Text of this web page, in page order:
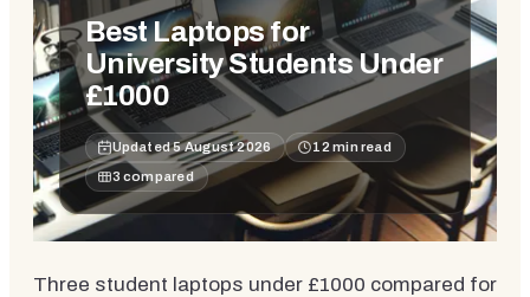
Best Laptops for
University Students Under
£1000
Updated5 August 2026 12min read
3 compared
Three student laptops under £1000 compared for